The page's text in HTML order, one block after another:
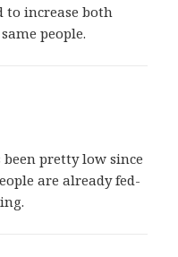
to increase both
people.
pretty low since
are already fed-